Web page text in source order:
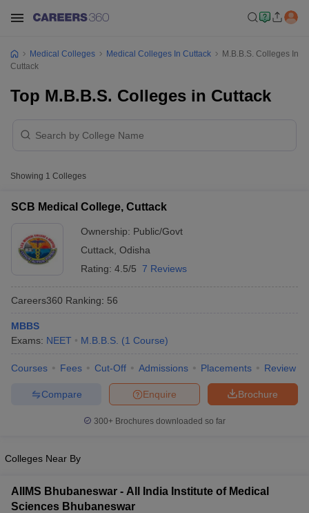
Nursing Fees Structure AIIMS BSc Nursing Result AIIMS BSc
Medical Colleges Medical Colleges In Cuttack
M.B.B.S. Colleges In
Cuttack
Top M.B.B.S. Colleges in Cuttack
Showing 1 Colleges
SCB Medical College, Cuttack
Ownership: Public/Govt
Cuttack Odisha
Rating: 4.5/5 7 Reviews
Careers360 Ranking: 56
MBBS
Exams: NEET M.B.B.S. (1 Course)
Courses Fees Cut-Off Admissions Placements Review
Brochure
Enquire
Compare
300+ Brochures downloaded so far
Colleges Near By
AIIMS Bhubaneswar - All India Institute of Medical
Sciences Bhubaneswar